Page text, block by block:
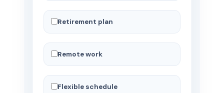
Retirement plan
Remote work
Flexible schedule